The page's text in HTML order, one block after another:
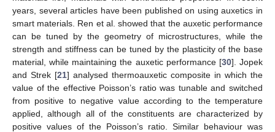
years, several articles have been published on using auxetics in
smart materials. Ren et al. showed that the auxetic performance
can be tuned by the geometry of microstructures, while the
strength and stiffness can be tuned by the plasticity of the base
material, while maintaining the auxetic performance [30]. Jopek
and Strek [21] analysed thermoauxetic composite in which the
value of the effective Poisson’s ratio was tunable and switched
from positive to negative value according to the temperature
applied, although all of the constituents are characterized by
positive values of the Poisson’s ratio. Similar behaviour was